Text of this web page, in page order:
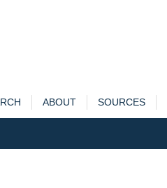
ABOUT SOURCES